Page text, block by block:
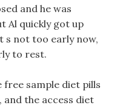
and he was
Al quickly got up
s not too early now,
to rest.
free sample diet pills
and the access diet